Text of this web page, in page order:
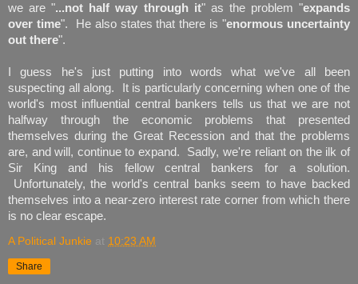
we are "...not half way through it" as the problem "expands
over time". He also states that there is "enormous uncertainty
out there".
I guess he's just putting into words what we've all been
suspecting all along. It is particularly concerning when one of the
world's most influential central bankers tells us that we are not
halfway through the economic problems that presented
themselves during the Great Recession and that the problems
are, and will, continue to expand. Sadly, we're reliant on the ilk of
Sir King and his fellow central bankers for a solution.
Unfortunately, the world's central banks seem to have backed
themselves into a near-zero interest rate corner from which there
is no clear escape.
A Political Junkie at 10:23 AM
Share